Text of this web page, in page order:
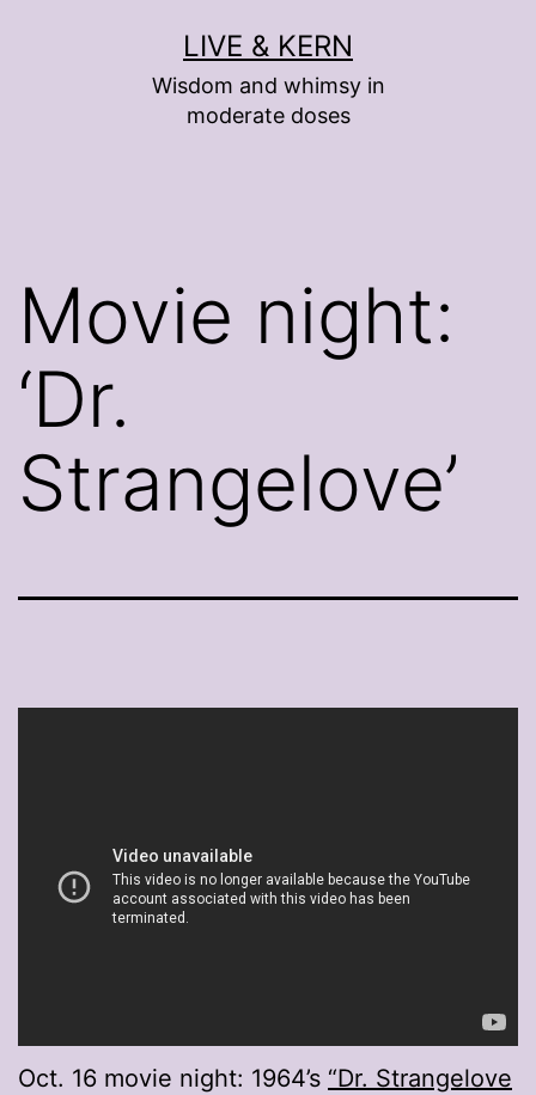
LIVE & KERN
Wisdom and whimsy in
moderate doses
Movie night:
‘Dr.
Strangelove’
Oct. 16 movie night: 1964’s “Dr. Strangelove